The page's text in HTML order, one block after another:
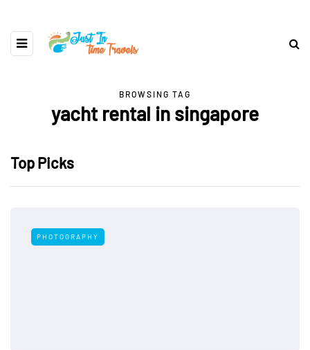
BROWSING TAG
yacht rental in singapore
Top Picks
PHOTOGRAPHY